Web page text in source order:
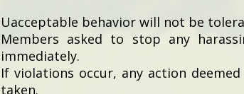
Uacceptable behavior will not be
Members asked to stop any
immediately.
If violations occur, any action
taken.